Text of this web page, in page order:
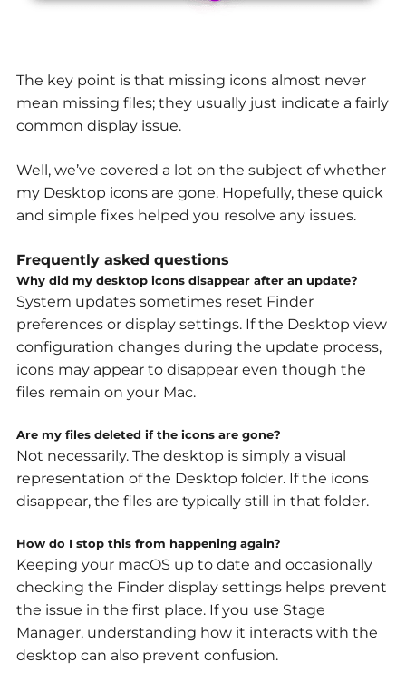
The key point is that missing icons almost never
mean missing files; they usually just indicate a fairly
common display issue.
Well, we’ve covered a lot on the subject of whether
my Desktop icons are gone. Hopefully, these quick
and simple fixes helped you resolve any issues.
Frequently asked questions
Why did my desktop icons disappear after an update?
System updates sometimes reset Finder
preferences or display settings. If the Desktop view
configuration changes during the update process,
icons may appear to disappear even though the
files remain on your Mac.
Are my files deleted if the icons are gone?
Not necessarily. The desktop is simply a visual
representation of the Desktop folder. If the icons
disappear, the files are typically still in that folder.
How do I stop this from happening again?
Keeping your macOS up to date and occasionally
checking the Finder display settings helps prevent
the issue in the first place. If you use Stage
Manager, understanding how it interacts with the
desktop can also prevent confusion.